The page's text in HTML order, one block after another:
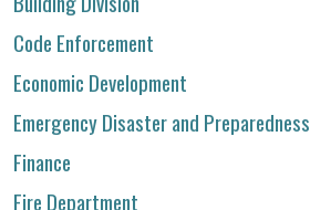
Code Enforcement
Economic Development
Emergency Disaster and Preparedness
Finance
Fire Department